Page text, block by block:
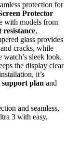
protection for
Protector
with models from
,
glass provides
cracks, while
sleek look.
the display clear
it’s
support plan and
and seamless,
3 with easy,